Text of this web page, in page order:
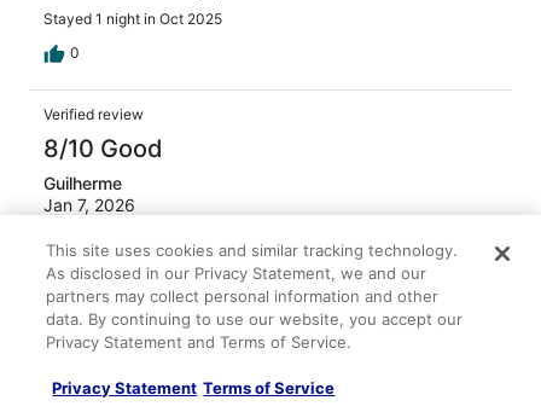
Stayed 1 night in Oct 2025
0
Verified review
8/10 Good
Guilherme
Jan 7, 2026
facilities
We stayed at Pleasant Valley Resort last week for our
winter ski break and had a very good experience overall.
One of the biggest advantages was the location — it’s
made getting to and from the slopes quick and stress-
free. The resort was comfortable and practical for a ski
See more
This site uses cookies and similar tracking technology.
As disclosed in our Privacy Statement, we and our
partners may collect personal information and other
data. By continuing to use our website, you accept our
Privacy Statement and Terms of Service.
Privacy Statement Terms of Service